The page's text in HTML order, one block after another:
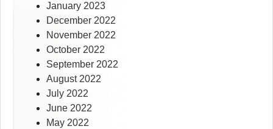
January 2023
December 2022
November 2022
October 2022
September 2022
August 2022
July 2022
June 2022
May 2022